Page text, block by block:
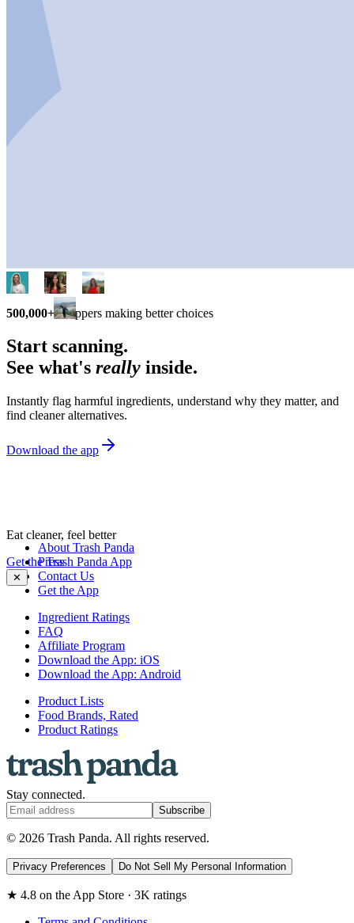
500,000+ shoppers making better choices
Start scanning.
See what's really inside.
Instantly flag harmful ingredients, understand why they matter, and
find cleaner alternatives.
Download the app
Eat cleaner, feel better
Get the Trash Panda App
✕
About Trash Panda
Press
Contact Us
Get the App
Ingredient Ratings
FAQ
Affiliate Program
Download the App: iOS
Download the App: Android
Product Lists
Food Brands, Rated
Product Ratings
Stay connected.
Subscribe
© 2026 Trash Panda. All rights reserved.
Privacy Preferences Do Not Sell My Personal Information
★ 4.8 on the App Store · 3K ratings